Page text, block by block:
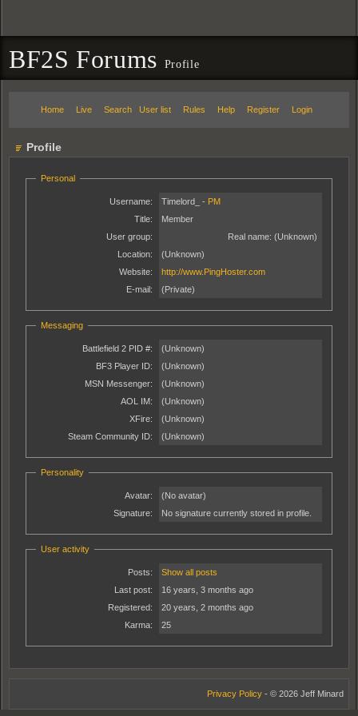
BF2S Forums Profile
Home Live Search User list Rules Help Register Login
Profile
Personal
Username: Timelord_ - PM
Title:
Member
User group:
Real name: (Unknown)
Location:
(Unknown)
Website:
http://www.PingHoster.com
E-mail:
(Private)
Messaging
Battlefield 2 PID #:
(Unknown)
BF3 Player ID:
(Unknown)
MSN Messenger:
(Unknown)
AOL IM:
(Unknown)
XFire:
(Unknown)
Steam Community ID:
(Unknown)
Personality
Avatar:
(No avatar)
Signature:
No signature currently stored in profile.
User activity
Posts:
Show all posts
Last post:
16 years, 3 months ago
Registered:
20 years, 2 months ago
Karma:
25
Privacy Policy - © 2026 Jeff Minard